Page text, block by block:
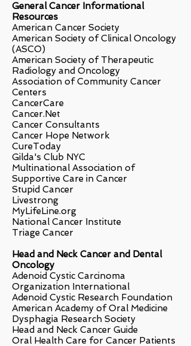
General Cancer Informational
Resources
American Cancer Society
American Society of Clinical Oncology
(ASCO)
American Society of Therapeutic
Radiology and Oncology
Association of Community Cancer
Centers
CancerCare
Cancer.Net
Cancer Consultants
Cancer Hope Network
CureToday
Gilda's Club NYC
Multinational Association of
Supportive Care in Cancer
Stupid Cancer
Livestrong
MyLifeLine.org
National Cancer Institute
Triage Cancer
Head and Neck Cancer and Dental
Oncology
Adenoid Cystic Carcinoma
Organization International
Adenoid Cystic Research Foundation
American Academy of Oral Medicine
Dysphagia Research Society
Head and Neck Cancer Guide
Oral Health Care for Cancer Patients